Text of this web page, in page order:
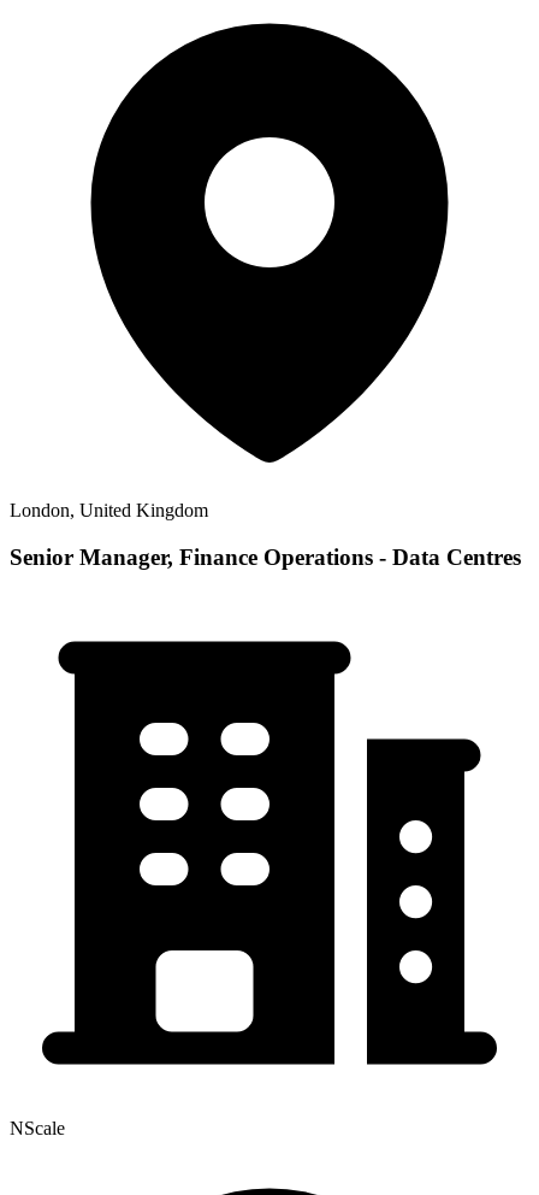
London, United Kingdom
Senior Manager, Finance Operations - Data Centres
NScale